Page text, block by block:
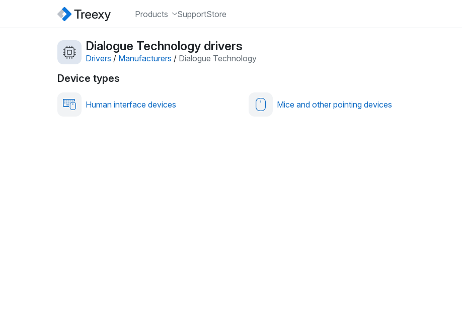
Products SupportStore
Dialogue Technology drivers
Drivers / Manufacturers / Dialogue Technology
Device types
Human interface devices Mice and other pointing devices